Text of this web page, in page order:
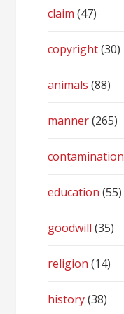
claim (47)
copyright(30)
animals (88)
manner(265)
contamination
education (55)
goodwill (35)
religion (14)
history(38)